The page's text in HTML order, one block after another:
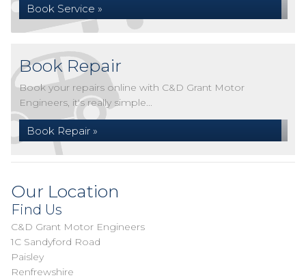
Book Service »
Book Repair
Book your repairs online with C&D Grant Motor
Engineers, it's really simple...
Book Repair »
Our Location
Find Us
C&D Grant Motor Engineers
1C Sandyford Road
Paisley
Renfrewshire